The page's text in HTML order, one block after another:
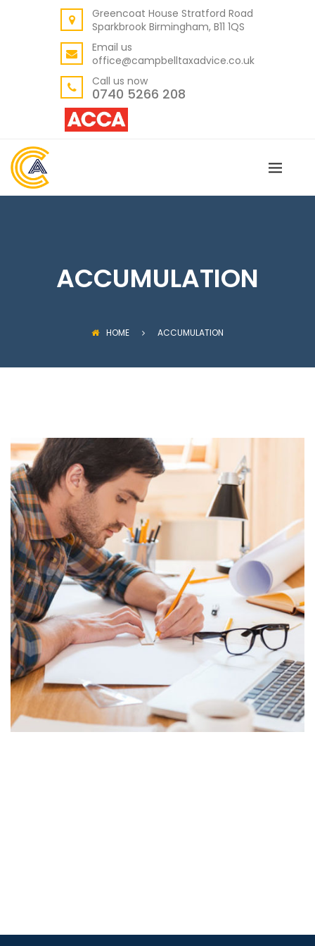
Greencoat House Stratford Road
Sparkbrook Birmingham, B11 1QS
Email us
office@campbelltaxadvice.co.uk
Call us now
0740 5266 208
ACCUMULATION
HOME ACCUMULATION
ABOUT US
OUR VALUES